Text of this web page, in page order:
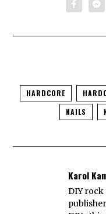
HARDCORE
NAILS
Karol
DIY rock